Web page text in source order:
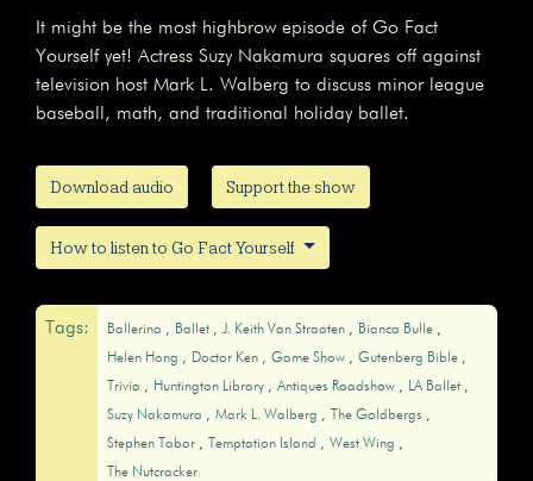
It might be the most highbrow episode of Go Fact
Yourself yet! Actress Suzy Nakamura squares off against
television host Mark L. Walberg to discuss minor league
baseball, math, and traditional holiday ballet.
Download audio Support the show
How to listen to Go Fact Yourself
Tags: Ballerina Ballet J. Keith Van Straaten
Bianca Bulle
Helen Hong
Doctor Ken Game Show
Gutenberg Bible
Trivia
Huntington Library Antiques Roadshow
LA Ballet
Suzy Nakamura
Mark L. Walberg
The Goldbergs
Stephen Tabor
Temptation Island
West Wing
The Nutcracker